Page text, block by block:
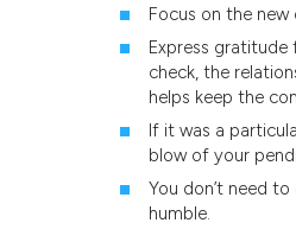
Focus on the
Express
check, the
helps keep the
If it was a
blow of your
You don’t need
humble.